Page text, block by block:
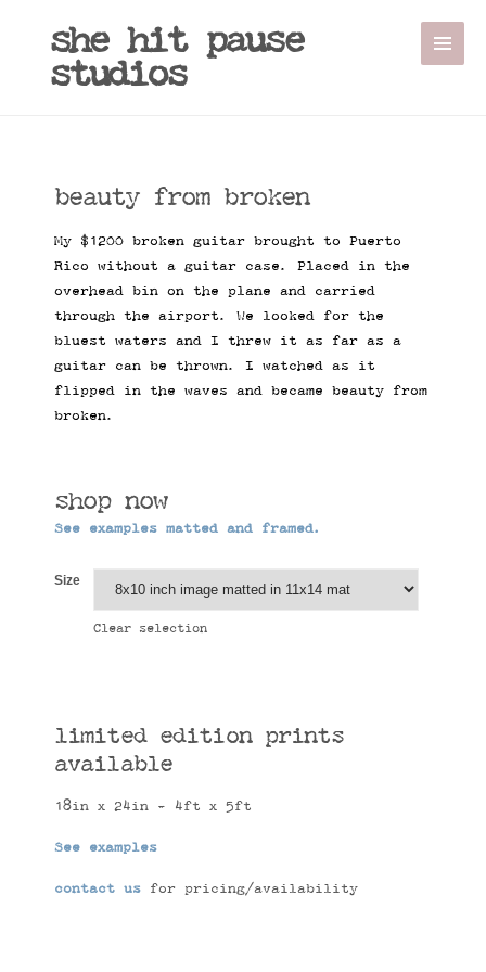
she hit pause
studios
beauty from broken
My $1200 broken guitar brought to Puerto
Rico without a guitar case. Placed in the
overhead bin on the plane and carried
through the airport. We looked for the
bluest waters and I threw it as far as a
guitar can be thrown. I watched as it
flipped in the waves and became beauty from
broken.
shop now
See examples matted and framed.
Size
Clear selection
limited edition prints
available
18in x 24in - 4ft x 5ft
See examples
contact us for pricing/availability